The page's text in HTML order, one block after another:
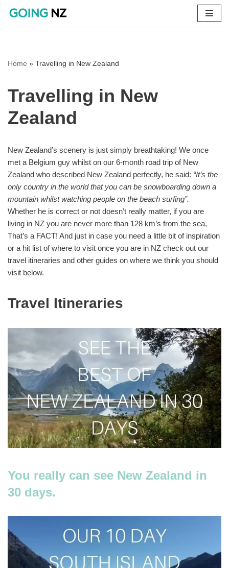
Home » Travelling in New Zealand
Travelling in New
Zealand
New Zealand’s scenery is just simply breathtaking! We once
met a Belgium guy whilst on our 6-month road trip of New
Zealand who described New Zealand perfectly, he said: “It’s the
only country in the world that you can be snowboarding down a
mountain whilst watching people on the beach surfing”.
Whether he is correct or not doesn’t really matter, if you are
living in NZ you are never more than 128 km’s from the sea,
That’s a FACT! And just in case you need a little bit of inspiration
or a hit list of where to visit once you are in NZ check out our
travel itineraries and other guides on where we think you should
visit below.
Travel Itineraries
You really can see New Zealand in
30 days.